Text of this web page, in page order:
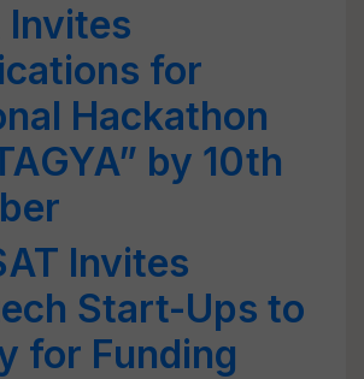
Invites
for
Hackathon
by 10th
Invites
Start-Ups to
for Funding